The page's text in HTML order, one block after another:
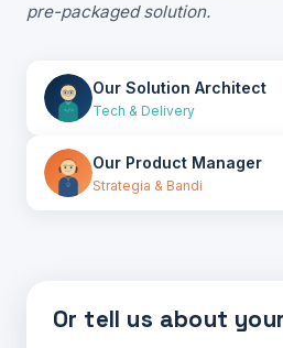
pre-packaged solution.
Our Solution Architect
Tech & Delivery
Our Product Manager
Strategia & Bandi
Or tell us about